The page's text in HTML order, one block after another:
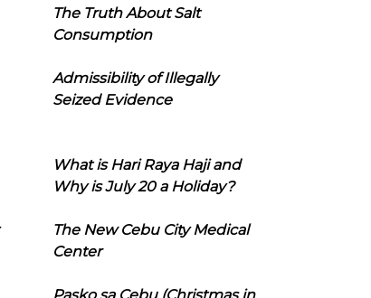
The Truth About Salt
Consumption
Admissibility of Illegally
Seized Evidence
What is Hari Raya Haji and
Why is July 20 a Holiday?
The New Cebu City Medical
Center